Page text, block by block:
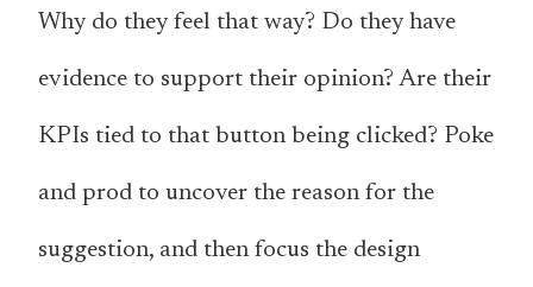
Why do they feel that way? Do they have
evidence to support their opinion? Are their
KPIs tied to that button being clicked? Poke
and prod to uncover the reason for the
suggestion, and then focus the design